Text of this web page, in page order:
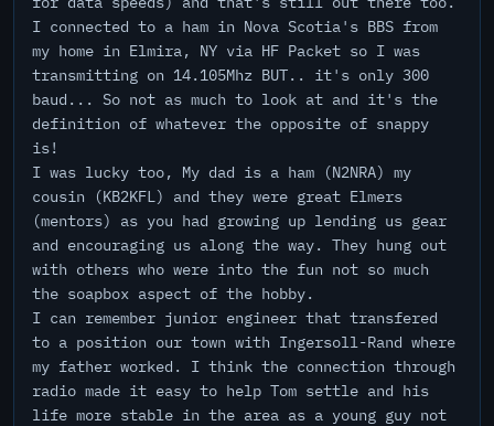
I connected to a ham in Nova Scotia's BBS from
my home in Elmira, NY via HF Packet so I was
transmitting on 14.105Mhz BUT.. it's only 300
baud... So not as much to look at and it's the
definition of whatever the opposite of snappy
is!
I was lucky too, My dad is a ham (N2NRA) my
cousin (KB2KFL) and they were great Elmers
(mentors) as you had growing up lending us gear
and encouraging us along the way. They hung out
with others who were into the fun not so much
the soapbox aspect of the hobby.
I can remember junior engineer that transfered
to a position our town with Ingersoll-Rand where
my father worked. I think the connection through
radio made it easy to help Tom settle and his
life more stable in the area as a young guy not